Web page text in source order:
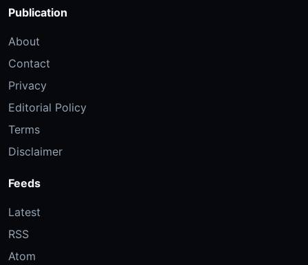
Publication
About
Contact
Privacy
Editorial Policy
Terms
Disclaimer
Feeds
Latest
RSS
Atom